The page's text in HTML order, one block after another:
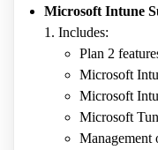
Microsoft Intune
1. Includes:
Plan 2
Microsoft
Microsoft
Microsoft
Management